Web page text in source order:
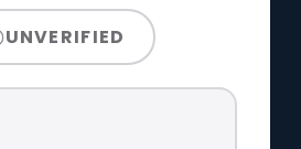
UNVERIFIED